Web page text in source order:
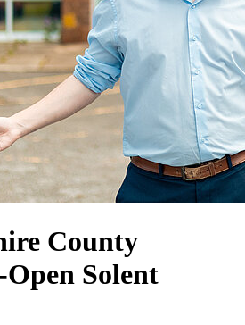
County
Solent